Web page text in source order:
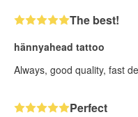
The best!
hännyahead tattoo
Always, good quality, fast
Perfect